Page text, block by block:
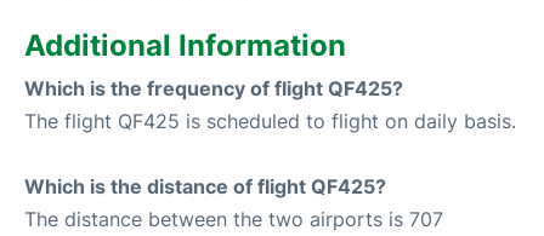
Additional Information
Which is the frequency of flight QF425?
The flight QF425 is scheduled to flight on daily basis.
Which is the distance of flight QF425?
The distance between the two airports is 707